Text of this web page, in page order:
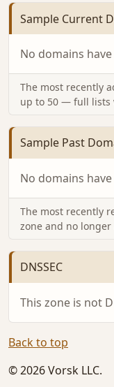
Sample Current
No domains
The most recently
up to 50 — full lists
Sample Past
No domains
The most recently
zone and no
DNSSEC
This zone is not
Back to top
© 2026 Vorsk LLC.